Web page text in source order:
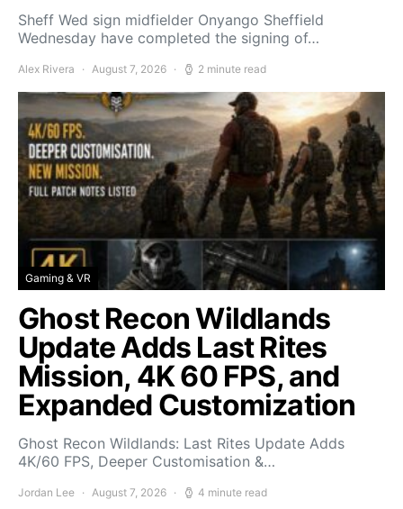
Sheff Wed sign midfielder Onyango Sheffield
Wednesday have completed the signing of…
Alex Rivera August 7, 2026 2 minute read
Gaming & VR
Ghost Recon Wildlands
Update Adds Last Rites
Mission, 4K 60 FPS, and
Expanded Customization
Ghost Recon Wildlands: Last Rites Update Adds
4K/60 FPS, Deeper Customisation &…
Jordan Lee August 7, 2026 4 minute read